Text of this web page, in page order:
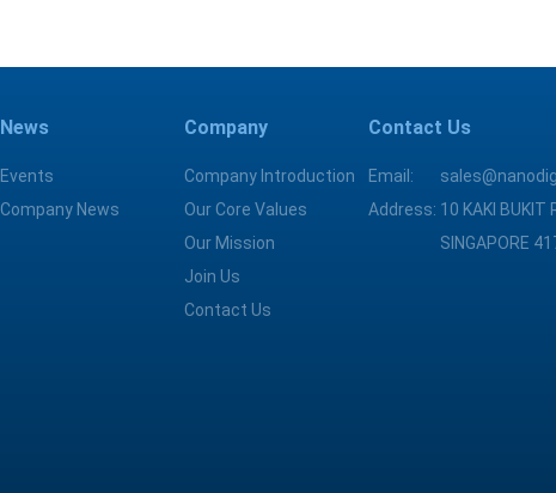
News
Events
Company News
Company
Company Introduction
Our Core Values
Our Mission
Join Us
Contact Us
Contact Us
Email:
Address: 10 KAKI BUKIT
SINGAPORE